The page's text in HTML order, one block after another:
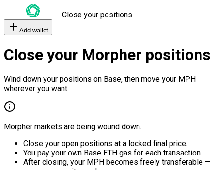
Close your positions
Add wallet
Close your Morpher positions
Wind down your positions on Base, then move your MPH
wherever you want.
Morpher markets are being wound down.
Close your open positions at a locked final price.
You pay your own Base ETH gas for each transaction.
After closing, your MPH becomes freely transferable —